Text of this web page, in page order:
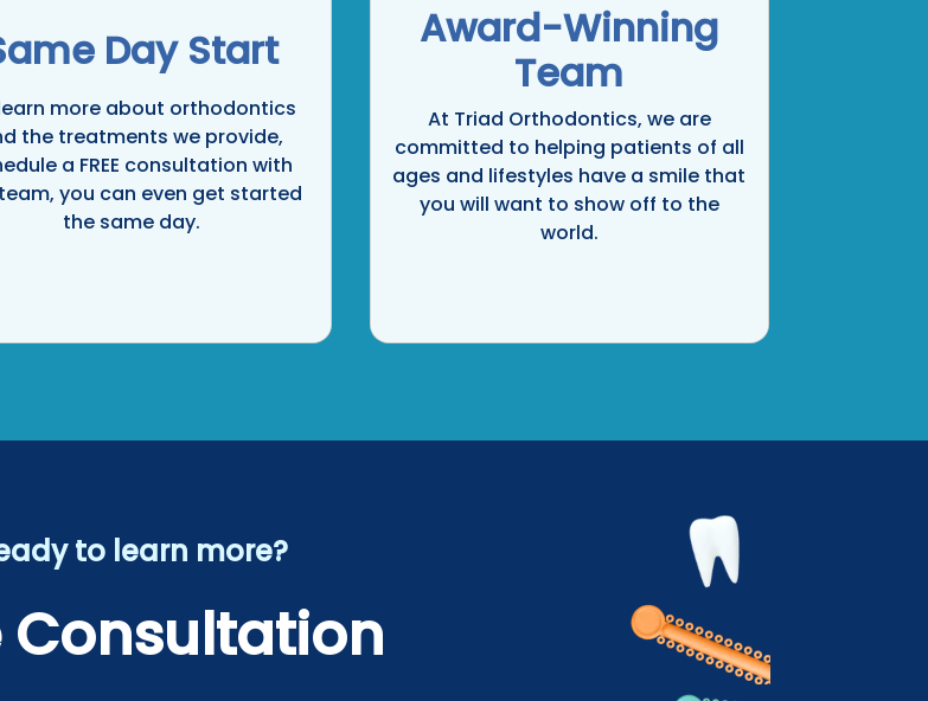
Day Start
more about orthodontics
the treatments we provide,
a FREE consultation with
you can even get started
the same day.
Award-Winning
Team
At Triad Orthodontics, we are
committed to helping patients of all
ages and lifestyles have a smile that
you will want to show off to the
world.
to learn more?
Consultation